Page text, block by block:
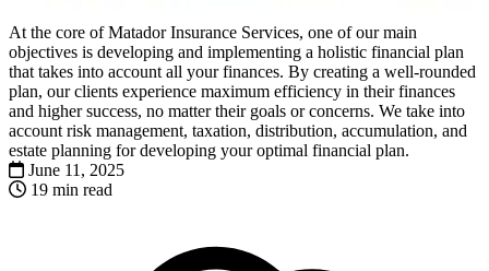
At the core of Matador Insurance Services, one of our main
objectives is developing and implementing a holistic financial plan
that takes into account all your finances. By creating a well-rounded
plan, our clients experience maximum efficiency in their finances
and higher success, no matter their goals or concerns. We take into
account risk management, taxation, distribution, accumulation, and
estate planning for developing your optimal financial plan.
June 11, 2025
19 min read